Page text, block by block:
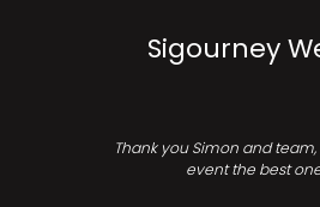
Sigourney
Thank you Simon and
event the best